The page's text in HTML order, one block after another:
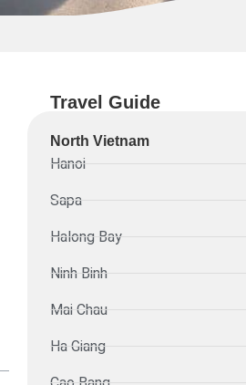
Travel Guide
North Vietnam
Hanoi
Sapa
Halong Bay
Ninh Binh
Mai Chau
Ha Giang